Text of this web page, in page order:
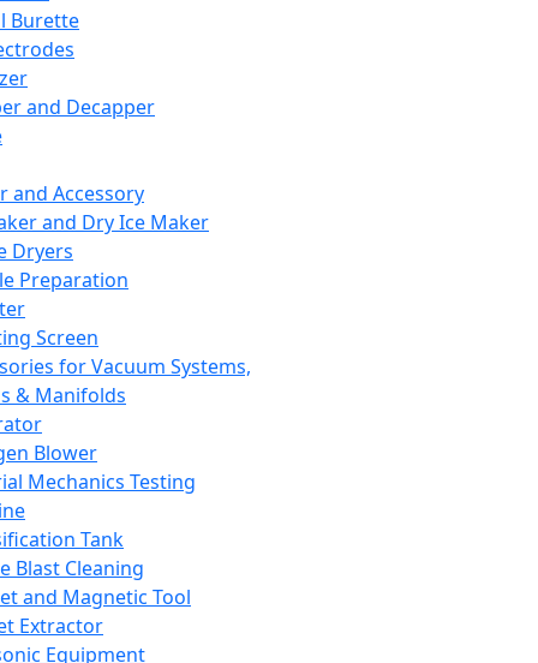
Burette
and Decapper
and Accessory
and Dry Ice Maker
Dryers
Preparation
Screen
for Vacuum Systems,
& Manifolds
Blower
Mechanics Testing
Tank
Blast Cleaning
and Magnetic Tool
Extractor
Equipment